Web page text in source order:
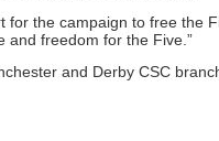
for the campaign to free the
and freedom for the Five.”
and Derby CSC